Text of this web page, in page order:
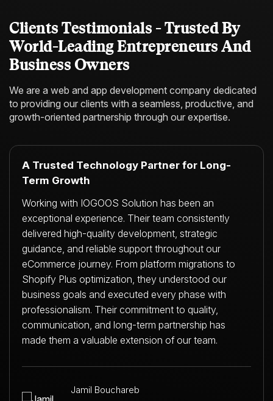
Clients Testimonials - Trusted By
World-Leading Entrepreneurs And
Business Owners
We are a web and app development company dedicated
to providing our clients with a seamless, productive, and
growth-oriented partnership through our expertise.
A Trusted Technology Partner for Long-
Term Growth
Working with IOGOOS Solution has been an
exceptional experience. Their team consistently
delivered high-quality development, strategic
guidance, and reliable support throughout our
eCommerce journey. From platform migrations to
Shopify Plus optimization, they understood our
business goals and executed every phase with
professionalism. Their commitment to quality,
communication, and long-term partnership has
made them a valuable extension of our team.
Jamil Bouchareb